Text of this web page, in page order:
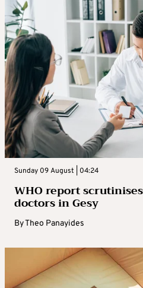
Sunday 09 August | 04:24
WHO report
doctors in Gesy
ByTheo Panayides